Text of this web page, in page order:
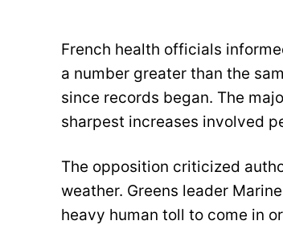
French health officials
a number greater than the
since records began. The
sharpest increases involved
The opposition criticized
weather. Greens leader
heavy human toll to come in